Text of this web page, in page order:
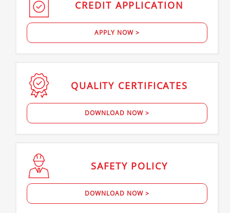
CREDIT APPLICATION
APPLY NOW >
QUALITY CERTIFICATES
DOWNLOAD NOW >
SAFETY POLICY
DOWNLOAD NOW >